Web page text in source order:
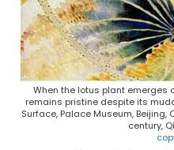
When the lotus plant emerges
remains pristine despite its
Surface, Palace Museum, Beijing,
century,